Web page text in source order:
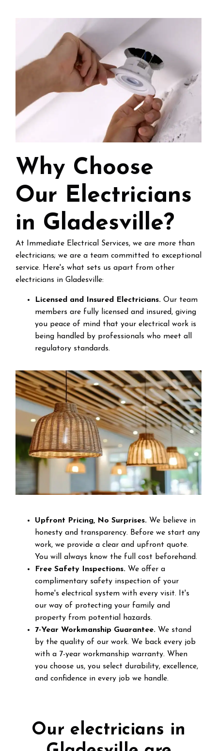
Why Choose
Our Electricians
in Gladesville?
At Immediate Electrical Services, we are more than
electricians; we are a team committed to exceptional
service. Here's what sets us apart from other
electricians in Gladesville:
Licensed and Insured Electricians. Our team
members are fully licensed and insured, giving
you peace of mind that your electrical work is
being handled by professionals who meet all
regulatory standards.
Upfront Pricing, No Surprises. We believe in
honesty and transparency. Before we start any
work, we provide a clear and upfront quote.
You will always know the full cost beforehand.
Free Safety Inspections. We offer a
complimentary safety inspection of your
home's electrical system with every visit. It's
our way of protecting your family and
property from potential hazards.
7-Year Workmanship Guarantee. We stand
by the quality of our work. We back every job
with a 7-year workmanship warranty. When
you choose us, you select durability, excellence,
and confidence in every job we handle.
Our electricians in